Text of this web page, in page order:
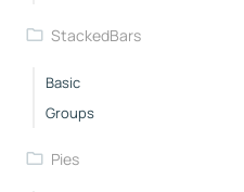
StackedBars
Basic
Groups
Pies